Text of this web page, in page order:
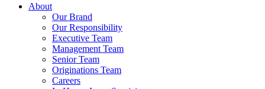
About
Our Brand
Our Responsibility
Executive Team
Management Team
Senior Team
Originations Team
Careers